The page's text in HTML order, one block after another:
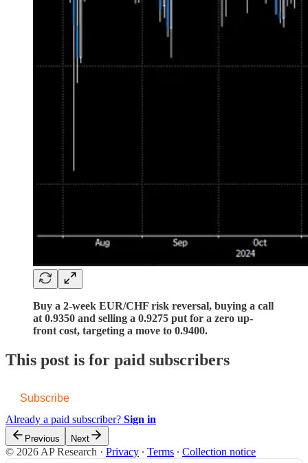
Buy a 2-week EUR/CHF risk reversal, buying a call
at 0.9350 and selling a 0.9275 put for a zero up-
front cost, targeting a move to 0.9400.
This post is for paid subscribers
Subscribe
Already a paid subscriber? Sign in
Previous Next
© 2026 AP Research · Privacy ∙ Terms ∙ Collection notice